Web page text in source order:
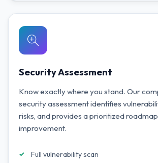
Security Assessment
Know exactly where you stand. Our
security assessment identifies
risks, and provides a prioritized
improvement.
Full vulnerability scan